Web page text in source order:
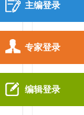
主编登录
专家登录
编辑登录